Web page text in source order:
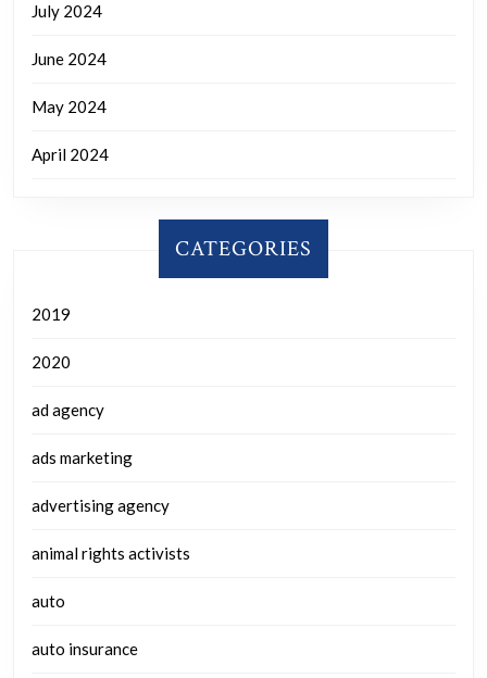
July 2024
June 2024
May 2024
April 2024
CATEGORIES
2019
2020
ad agency
ads marketing
advertising agency
animal rights activists
auto
auto insurance